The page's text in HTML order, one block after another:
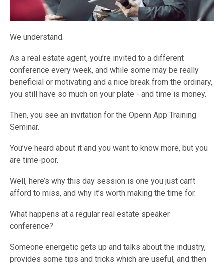
We understand.
As a real estate agent, you’re invited to a different
conference every week, and while some may be really
beneficial or motivating and a nice break from the ordinary,
you still have so much on your plate - and time is money.
Then, you see an invitation for the Openn App Training
Seminar.
You’ve heard about it and you want to know more, but you
are time-poor.
Well, here’s why this day session is one you just can’t
afford to miss, and why it’s worth making the time for.
What happens at a regular real estate speaker
conference?
Someone energetic gets up and talks about the industry,
provides some tips and tricks which are useful, and then